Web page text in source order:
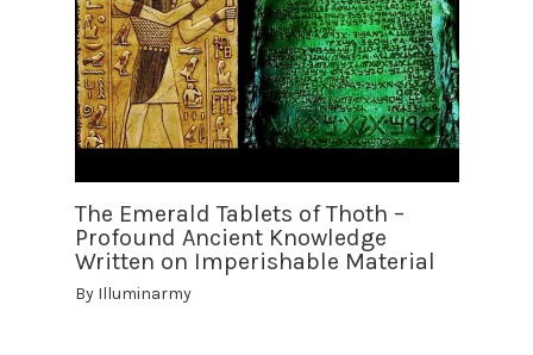
The Emerald Tablets of Thoth –
Profound Ancient Knowledge
Written on Imperishable Material
By Illuminarmy